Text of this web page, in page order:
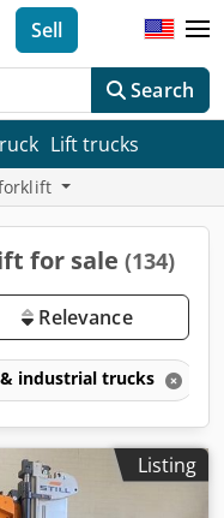
Search
Sell
Lift trucks
for sale (134)
Relevance
industrial trucks
Listing